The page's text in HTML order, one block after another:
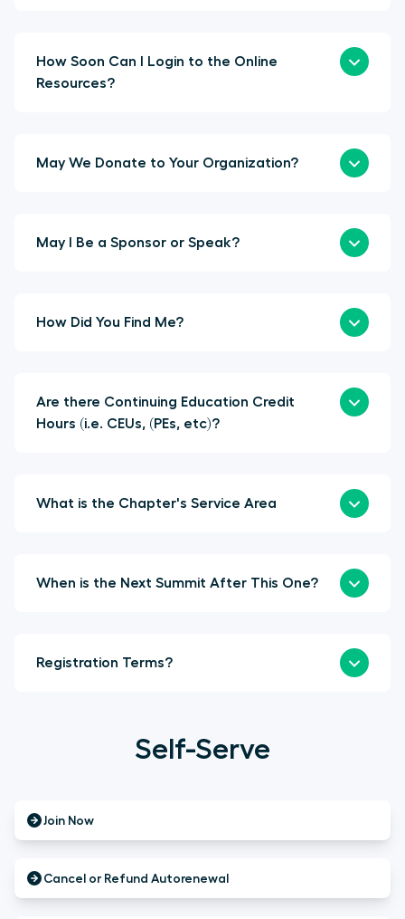
How Soon Can I Login to the Online
Resources?
May We Donate to Your Organization?
May I Be a Sponsor or Speak?
How Did You Find Me?
Are there Continuing Education Credit
Hours (i.e. CEUs, (PEs, etc)?
What is the Chapter's Service Area
When is the Next Summit After This One?
Registration Terms?
Self-Serve
Join Now
Cancel or Refund Autorenewal